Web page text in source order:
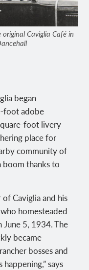
Caviglia Café in
began
foot adobe
foot livery
place for
community of
boom thanks to
Caviglia and his
homesteaded
5, 1934. The
became
bosses and
says